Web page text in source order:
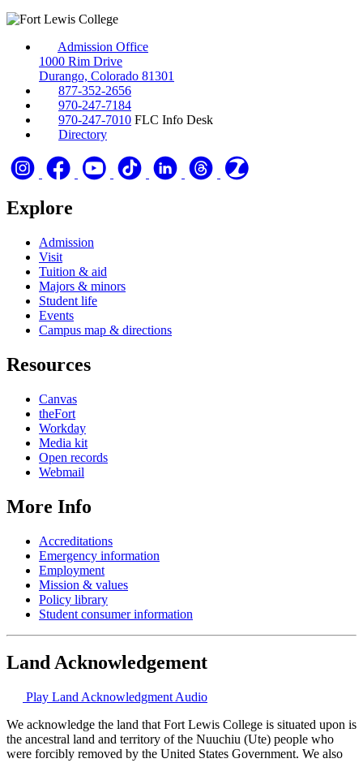
Admission Office
1000 Rim Drive
Durango, Colorado 81301
877-352-2656
970-247-7184
970-247-7010 FLC Info Desk
Directory
Explore
Admission
Visit
Tuition & aid
Majors & minors
Student life
Events
Campus map & directions
Resources
Canvas
theFort
Workday
Media kit
Open records
Webmail
More Info
Accreditations
Emergency information
Employment
Mission & values
Policy library
Student consumer information
Land Acknowledgement
Play Land Acknowledgment Audio
We acknowledge the land that Fort Lewis College is situated upon is
the ancestral land and territory of the Nuuchiu (Ute) people who
were forcibly removed by the United States Government. We also